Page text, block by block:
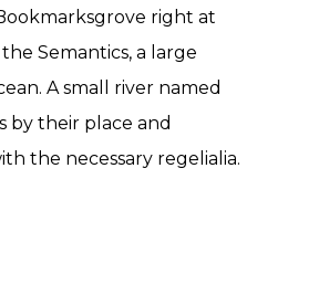
right at
Semantics, a large
A small river named
by their place and
the necessary regelialia.